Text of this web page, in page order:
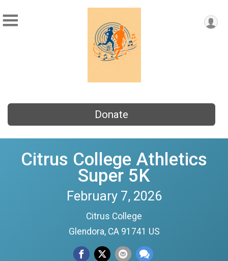
Donate
Citrus College Athletics
Super 5K
February 7, 2026
Citrus College
Glendora, CA 91741 US